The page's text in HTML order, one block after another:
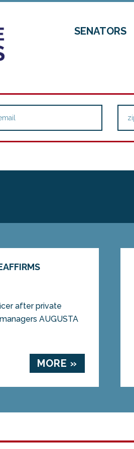
SENATORS
after private
AUGUSTA
MORE »